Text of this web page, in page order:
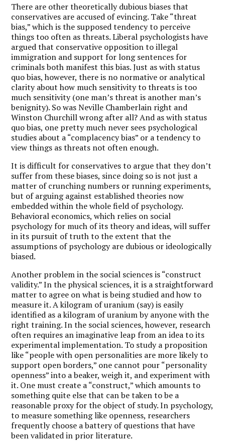
There are other theoretically dubious biases that
conservatives are accused of evincing. Take “threat
bias,” which is the supposed tendency to perceive
things too often as threats. Liberal psychologists have
argued that conservative opposition to illegal
immigration and support for long sentences for
criminals both manifest this bias. Just as with status
quo bias, however, there is no normative or analytical
clarity about how much sensitivity to threats is too
much sensitivity (one man’s threat is another man’s
benignity). So was Neville Chamberlain right and
Winston Churchill wrong after all? And as with status
quo bias, one pretty much never sees psychological
studies about a “complacency bias” or a tendency to
view things as threats not often enough.
It is difficult for conservatives to argue that they don’t
suffer from these biases, since doing so is not just a
matter of crunching numbers or running experiments,
but of arguing against established theories now
embedded within the whole field of psychology.
Behavioral economics, which relies on social
psychology for much of its theory and ideas, will suffer
in its pursuit of truth to the extent that the
assumptions of psychology are dubious or ideologically
biased.
Another problem in the social sciences is “construct
validity.” In the physical sciences, it is a straightforward
matter to agree on what is being studied and how to
measure it. A kilogram of uranium (say) is easily
identified as a kilogram of uranium by anyone with the
right training. In the social sciences, however, research
often requires an imaginative leap from an idea to its
experimental implementation. To study a proposition
like “people with open personalities are more likely to
support open borders,” one cannot pour “personality
openness” into a beaker, weigh it, and experiment with
it. One must create a “construct,” which amounts to
something quite else that can be taken to be a
reasonable proxy for the object of study. In psychology,
to measure something like openness, researchers
frequently choose a battery of questions that have
been validated in prior literature.